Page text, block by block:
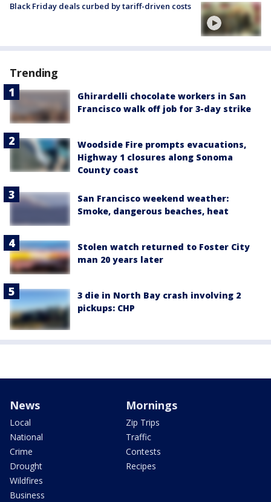
Black Friday deals curbed by tariff-driven costs
Trending
Ghirardelli chocolate workers in San
Francisco walk off job for 3-day strike
Woodside Fire prompts evacuations,
Highway 1 closures along Sonoma
County coast
San Francisco weekend weather:
Smoke, dangerous beaches, heat
Stolen watch returned to Foster City
man 20 years later
3 die in North Bay crash involving 2
pickups: CHP
News
Local
National
Crime
Drought
Wildfires
Business
Mornings
Zip Trips
Traffic
Contests
Recipes